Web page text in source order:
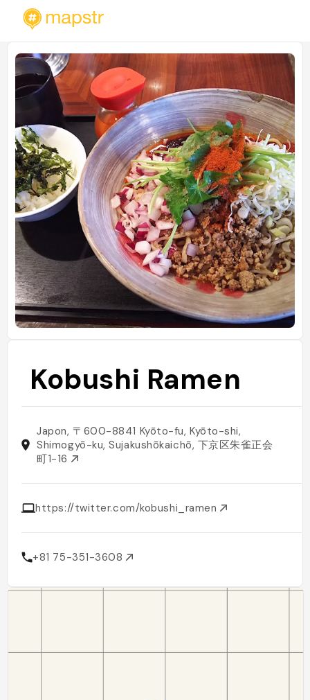
Kobushi Ramen
Japon, 〒600-8841 Kyōto-fu, Kyōto-shi,
Shimogyō-ku, Sujakushōkaichō, 下京区朱雀正会
町1-16
https://twitter.com/kobushi_ramen
+81 75-351-3608